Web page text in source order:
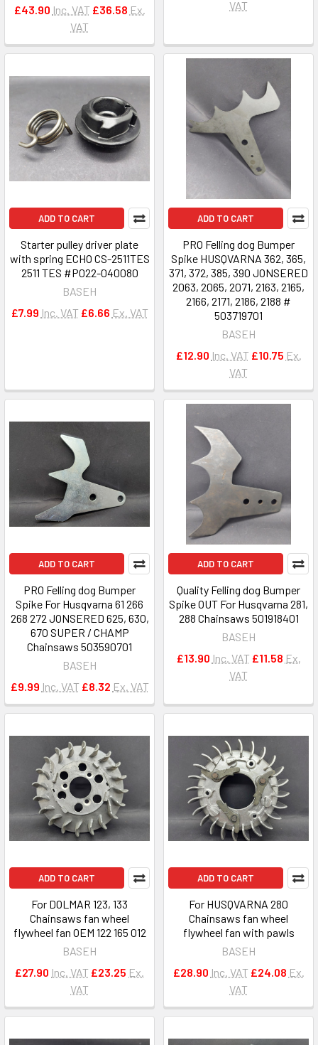
£43.90 Inc. VAT £36.58 Ex.
VAT
VAT
ADD TO CART
Starter pulley driver plate
with spring ECHO CS-2511TES
2511 TES #P022-040080
BASEH
£7.99 Inc. VAT £6.66 Ex. VAT
ADD TO CART
PRO Felling dog Bumper
Spike HUSQVARNA 362, 365,
371, 372, 385, 390 JONSERED
2063, 2065, 2071, 2163, 2165,
2166, 2171, 2186, 2188 #
503719701
BASEH
£12.90 Inc. VAT £10.75 Ex.
VAT
ADD TO CART
PRO Felling dog Bumper
Spike For Husqvarna 61 266
268 272 JONSERED 625, 630,
670 SUPER / CHAMP
Chainsaws 503590701
BASEH
£9.99 Inc. VAT £8.32 Ex. VAT
ADD TO CART
Quality Felling dog Bumper
Spike OUT For Husqvarna 281,
288 Chainsaws 501918401
BASEH
£13.90 Inc. VAT £11.58 Ex.
VAT
ADD TO CART
For DOLMAR 123, 133
Chainsaws fan wheel
flywheel fan OEM 122 165 012
BASEH
£27.90 Inc. VAT £23.25 Ex.
VAT
ADD TO CART
For HUSQVARNA 280
Chainsaws fan wheel
flywheel fan with pawls
BASEH
£28.90 Inc. VAT £24.08 Ex.
VAT